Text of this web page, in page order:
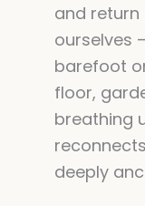
and return
ourselves
barefoot
floor,
breathing
deeply